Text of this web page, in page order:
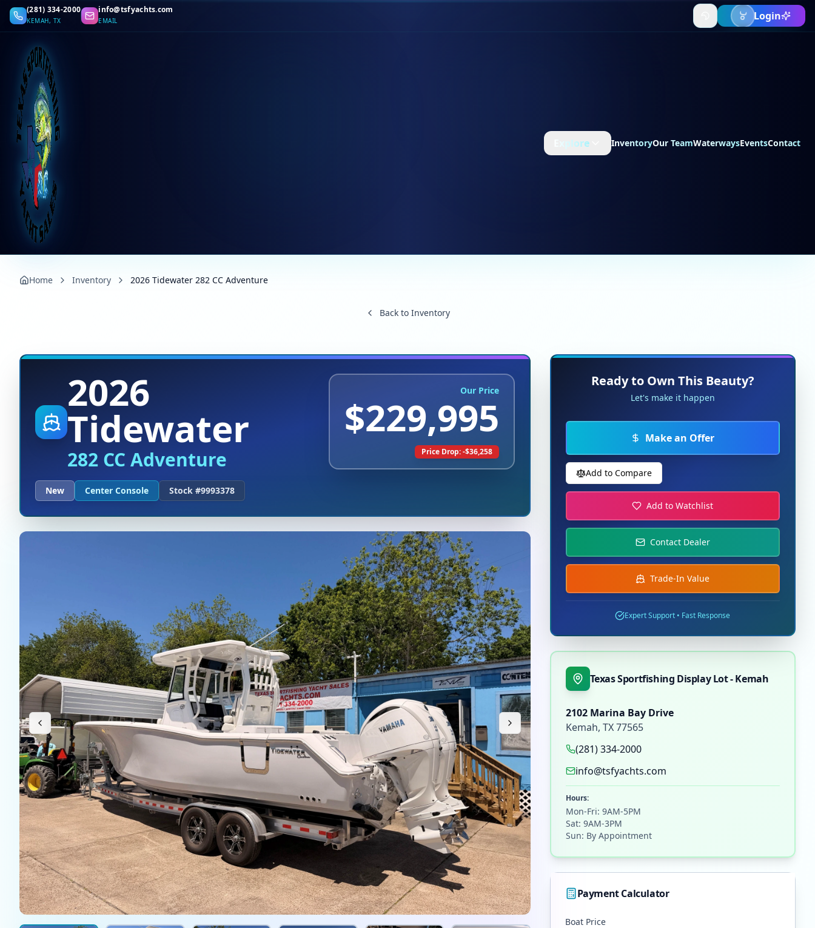
(281) 334-2000
KEMAH, TX
info@tsfyachts.com
EMAIL Login
Explore InventoryOur TeamWaterwaysEventsContact
Home Inventory 2026 Tidewater 282 CC Adventure
Back to Inventory
2026
Tidewater
282 CC Adventure
New Center Console Stock #9993378
Our Price
$229,995
Price Drop: -$36,258
Ready to Own This Beauty?
Let's make it happen
Make an Offer
Add to Compare
Add to Watchlist
Contact Dealer
Trade-In Value
Expert Support • Fast Response
Texas Sportfishing Display Lot - Kemah
2102 Marina Bay Drive
Kemah, TX77565
(281) 334-2000
info@tsfyachts.com
Hours:
Mon-Fri: 9AM-5PM
Sat: 9AM-3PM
Sun: By Appointment
Payment Calculator
Boat Price